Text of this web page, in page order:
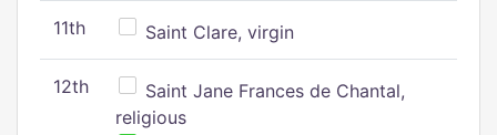
11th Saint Clare, virgin
12th
Saint Jane Frances de Chantal,
religious